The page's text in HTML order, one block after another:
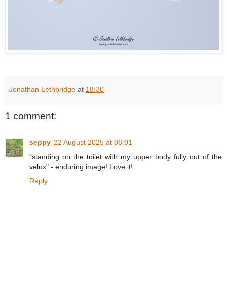
Jonathan Lethbridge at 18:30
1 comment:
seppy 22 August 2025 at 08:01
"standing on the toilet with my upper body fully out of the
velux" - enduring image! Love it!
Reply